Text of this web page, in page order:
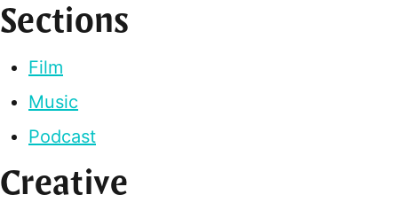
Sections
Film
Music
Podcast
Creative